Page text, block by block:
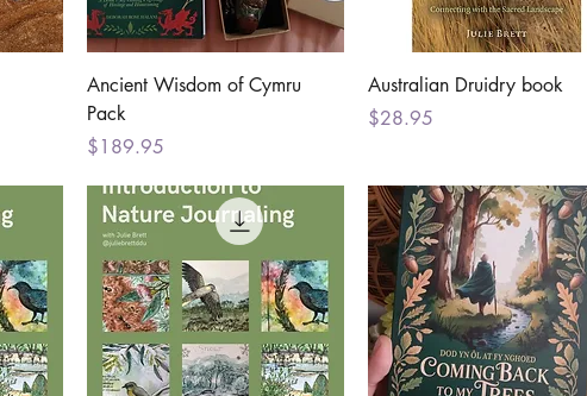
Quick View
Ancient Wisdom of Cymru
Pack
Price
$189.95
Quick View
Australian Druidry book
Price
$28.95